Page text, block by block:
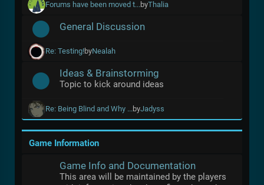
Forums have been moved t...byThalia
General Discussion
Re: Testing!byNealah
Ideas & Brainstorming
Topic to kick around ideas
Re: Being Blind and Why ...byJadyss
Game Information
Game Info and Documentation
This area will be maintained by the players